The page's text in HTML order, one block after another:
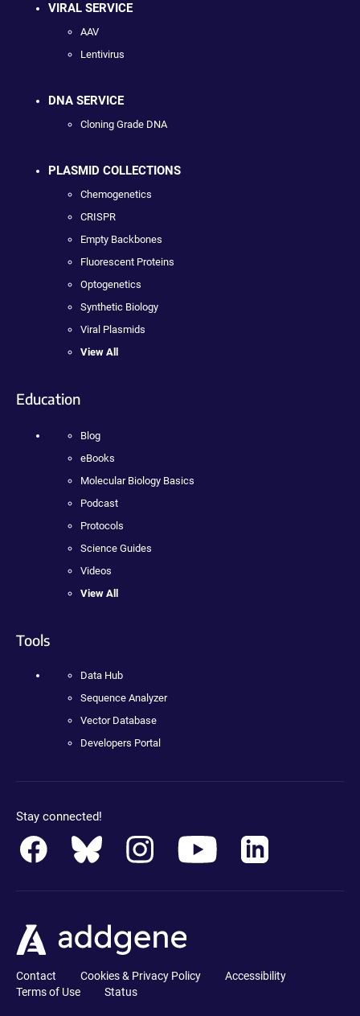
VIRAL SERVICE
AAV
Lentivirus
DNA SERVICE
Cloning Grade DNA
PLASMID COLLECTIONS
Chemogenetics
CRISPR
Empty Backbones
Fluorescent Proteins
Optogenetics
Synthetic Biology
Viral Plasmids
View All
Education
Blog
eBooks
Molecular Biology Basics
Podcast
Protocols
Science Guides
Videos
View All
Tools
Data Hub
Sequence Analyzer
Vector Database
Developers Portal
Stay connected!
Contact Cookies & Privacy Policy
Accessibility
Terms of Use
Status